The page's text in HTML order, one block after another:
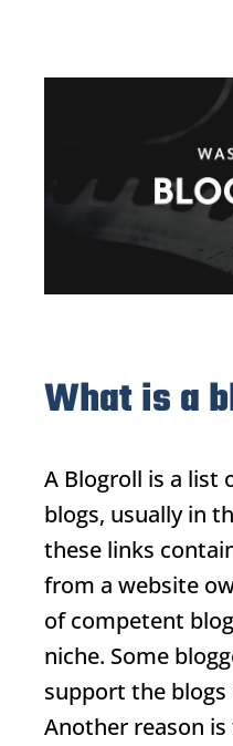
What is a
A Blogroll is a list
blogs, usually in
these links
from a website
of competent
niche. Some
support the
Another reason